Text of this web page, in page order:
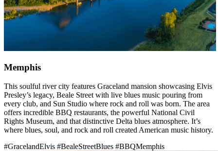
Memphis
This soulful river city features Graceland mansion showcasing Elvis
Presley’s legacy, Beale Street with live blues music pouring from
every club, and Sun Studio where rock and roll was born. The area
offers incredible BBQ restaurants, the powerful National Civil
Rights Museum, and that distinctive Delta blues atmosphere. It’s
where blues, soul, and rock and roll created American music history.
#GracelandElvis #BealeStreetBlues #BBQMemphis